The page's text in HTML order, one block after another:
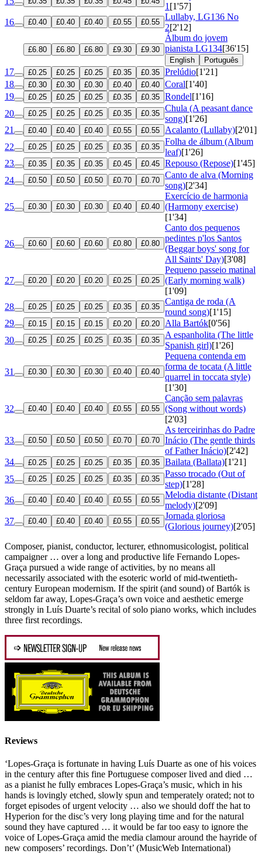
1 [1'57]
16
£0.40 £0.40 £0.40 £0.55 £0.55
Lullaby, LG136 No
2[2'12]
£6.80 £6.80 £6.80 £9.30 £9.30
Álbum do jovem
pianista LG134[36'15]
English Português
17 £0.25 £0.25 £0.25 £0.35 £0.35 Prelúdio[1'21]
18
£0.30 £0.30 £0.30 £0.40 £0.40 Coral[1'40]
19
£0.25 £0.25 £0.25 £0.35 £0.35 Rondel[1'16]
20
£0.25 £0.25 £0.25 £0.35 £0.35
Chula (A peasant dance
song)[1'26]
21
£0.40 £0.40 £0.40 £0.55 £0.55 Acalanto (Lullaby)[2'01]
22
£0.25 £0.25 £0.25 £0.35 £0.35
Folha de álbum (Album
leaf)[1'26]
23
£0.35 £0.35 £0.35 £0.45 £0.45 Repouso (Repose)[1'45]
24
£0.50 £0.50 £0.50 £0.70 £0.70
Canto de alva (Morning
song)[2'34]
25 £0.30 £0.30 £0.30 £0.40 £0.40
Exercício de harmonia
(Harmony exercise)
[1'34]
26 £0.60 £0.60 £0.60 £0.80 £0.80
Canto dos pequenos
pedintes p'los Santos
(Beggar boys' song for
All Saints' Day)[3'08]
27 £0.20 £0.20 £0.20 £0.25 £0.25
Pequeno passeio matinal
(Early morning walk)
[1'09]
28
£0.25 £0.25 £0.25 £0.35 £0.35
Cantiga de roda (A
round song)[1'15]
29
£0.15 £0.15 £0.15 £0.20 £0.20 Alla Bartók[0'56]
30
£0.25 £0.25 £0.25 £0.35 £0.35
A espanholita (The little
Spanish girl)[1'26]
31 £0.30 £0.30 £0.30 £0.40 £0.40
Pequena contenda em
forma de tocata (A little
quarrel in toccata style)
[1'30]
32 £0.40 £0.40 £0.40 £0.55 £0.55
Canção sem palavras
(Song without words)
[2'03]
33 £0.50 £0.50 £0.50 £0.70 £0.70
As terceirinhas do Padre
Inácio (The gentle thirds
of Father Inácio)[2'42]
34
£0.25 £0.25 £0.25 £0.35 £0.35 Bailata (Ballata)[1'21]
35
£0.25 £0.25 £0.25 £0.35 £0.35
Passo trocado (Out of
step)[1'28]
36
£0.40 £0.40 £0.40 £0.55 £0.55
Melodia distante (Distant
melody)[2'09]
37
£0.40 £0.40 £0.40 £0.55 £0.55
Jornada gloriosa
(Glorious journey)[2'05]
Composer, pianist, conductor, lecturer, ethnomusicologist, political
campaigner … over a long and productive life Fernando Lopes-
Graça pursued a wide range of activities, by no means all
necessarily associated with the esoteric world of mid-twentieth-
century European modernism. If the spirit (and sound) of Bartók is
seldom far away, Lopes-Graça’s own voice and aesthetic emerge
strongly in Luís Duarte’s recital of solo piano works, which includes
three first recordings.
Reviews
‘Lopes-Graça is fortunate in having Luís Duarte as one of his voices
in the century after this fine Portuguese composer lived and died …
as a pianist he fully embraces Lopes-Graça’s music, which in his
hands is lovingly etched, slowly spun and temperately orated; not to
forget episodes of urgent velocity … also we should doff the hat to
Hyperion for the disc’s very long playing time and for the natural
sound they have captured … it would be far too easy to ignore the
voice of Lopes-Graça amid the media clamour around the hayride of
new composers’ recordings. Don’t’ (MusicWeb International)